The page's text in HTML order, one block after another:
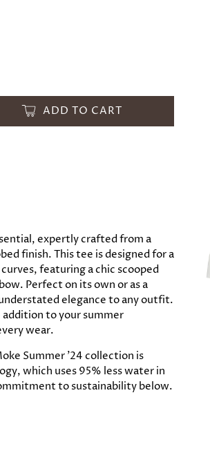
ADD TO CART
expertly crafted from a
finish. This tee is designed for a
featuring a chic scooped
Perfect on its own or as a
elegance to any outfit.
to your summer
wear.
Summer '24 collection is
which uses 95% less water in
to sustainability below.